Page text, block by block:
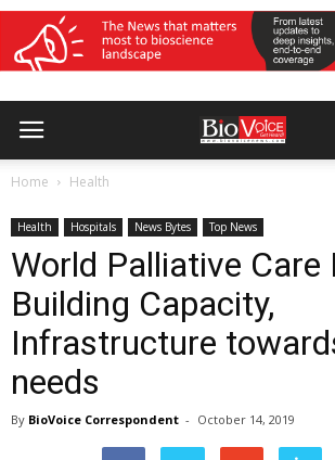
Home Health
Health Hospitals News Bytes Top News
World Palliative Care
Building Capacity,
Infrastructure
needs
By BioVoice Correspondent - October 14, 2019